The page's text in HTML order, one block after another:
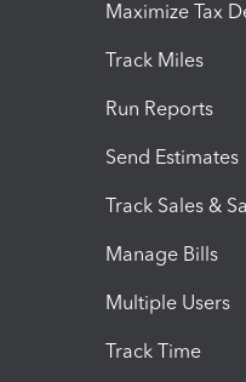
Maximize Tax
Track Miles
Run Reports
Send Estimates
Track Sales &
Manage Bills
Multiple Users
Track Time